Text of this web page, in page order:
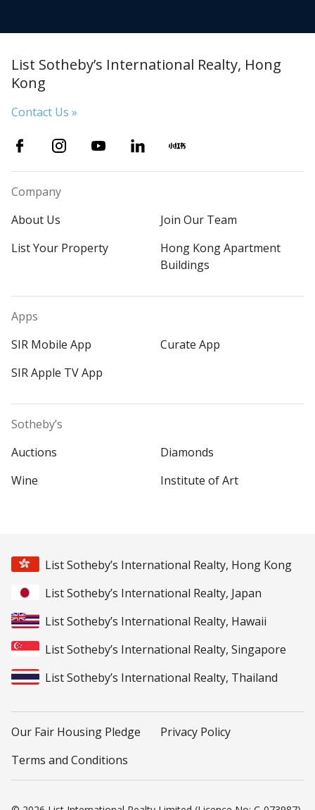
List Sotheby’s International Realty, Hong
Kong
Contact Us »
Company
About Us
Join Our Team
List Your Property
Hong Kong Apartment
Buildings
Apps
SIR Mobile App
Curate App
SIR Apple TV App
Sotheby’s
Auctions
Diamonds
Wine
Institute of Art
List Sotheby’s International Realty, Hong Kong
List Sotheby’s International Realty, Japan
List Sotheby’s International Realty, Hawaii
List Sotheby’s International Realty, Singapore
List Sotheby’s International Realty, Thailand
Our Fair Housing Pledge
Privacy Policy
Terms and Conditions